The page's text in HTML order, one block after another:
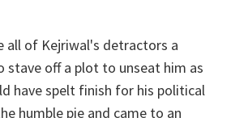
all of Kejriwal's detractors a
stave off a plot to unseat him as
have spelt finish for his political
humble pie and came to an